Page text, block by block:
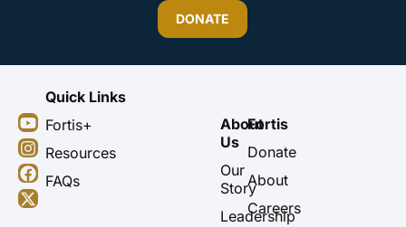
DONATE
Y
o
u
t
u
b
I
n
s
t
a
g
F
a
c
e
b
o
X
-
t
w
i
t
Quick Links
Fortis+
Resources
FAQs
About
Us
Our
Story
Leadership
Fortis
Donate
About
Careers